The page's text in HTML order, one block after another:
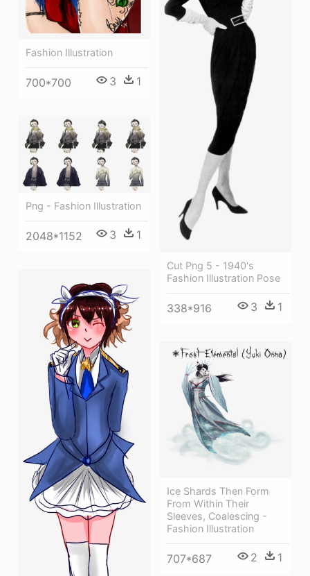
Fashion Illustration
700*700 3 1
Cut Png 5 - 1940's
Fashion Illustration Pose
338*916 3 1
Png - Fashion Illustration
2048*1152 3 1
Ice Shards Then Form
From Within Their
Sleeves, Coalescing -
Fashion Illustration
707*687 2 1